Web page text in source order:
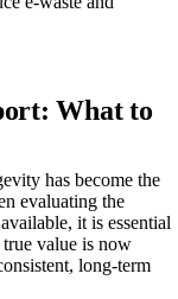
What to
has become the
evaluating the
it is essential
value is now
long-term